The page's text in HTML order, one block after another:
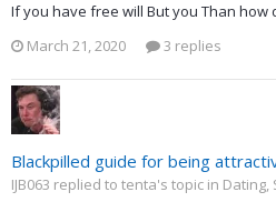
If you have free will But you Than how
March 21, 2020
3 replies
Blackpilled guide for being
IJB063 replied to tenta's topic in Dating,